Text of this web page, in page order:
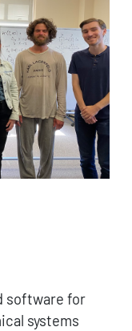
software for
systems